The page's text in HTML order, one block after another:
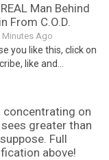
Man Behind
From C.O.D.
Minutes Ago
you like this, click on
like and...
concentrating on
greater than
Full
above!